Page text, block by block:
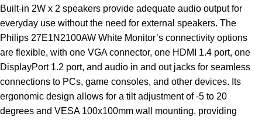
Built-in 2W x 2 speakers provide adequate audio output for
everyday use without the need for external speakers. The
Philips 27E1N2100AW White Monitor’s connectivity options
are flexible, with one VGA connector, one HDMI 1.4 port, one
DisplayPort 1.2 port, and audio in and out jacks for seamless
connections to PCs, game consoles, and other devices. Its
ergonomic design allows for a tilt adjustment of -5 to 20
degrees and VESA 100x100mm wall mounting, providing